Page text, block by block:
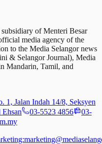
of Menteri Besar
media agency of the
to the Media Selangor news
& Selangor Journal), Media
Mandarin, Tamil, and
1, Jalan Indah 14/8, Seksyen
03-5523 4856
03-